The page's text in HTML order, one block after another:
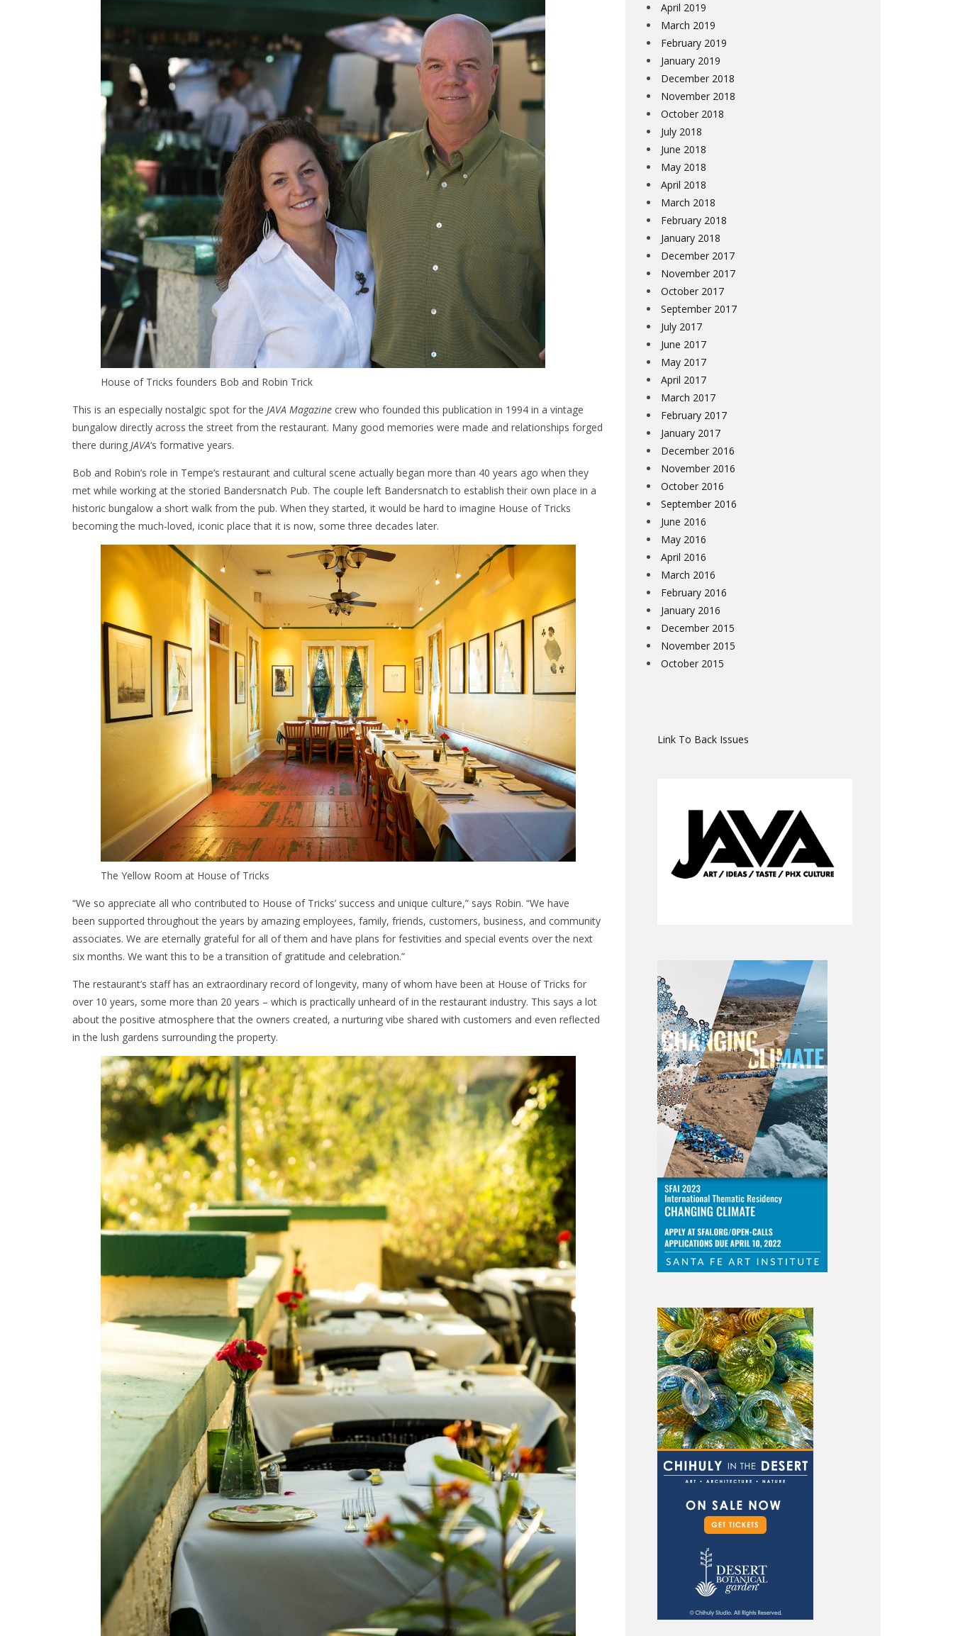
House of Tricks founders Bob and Robin Trick
This is an especially nostalgic spot for the JAVA Magazine crew who founded this publication in 1994 in a vintage
bungalow directly across the street from the restaurant. Many good memories were made and relationships forged
there during JAVA‘s formative years.
Bob and Robin’s role in Tempe’s restaurant and cultural scene actually began more than 40 years ago when they
met while working at the storied Bandersnatch Pub. The couple left Bandersnatch to establish their own place in a
historic bungalow a short walk from the pub. When they started, it would be hard to imagine House of Tricks
becoming the much-loved, iconic place that it is now, some three decades later.
The Yellow Room at House of Tricks
“We so appreciate all who contributed to House of Tricks’ success and unique culture,” says Robin. “We have
been supported throughout the years by amazing employees, family, friends, customers, business, and community
associates. We are eternally grateful for all of them and have plans for festivities and special events over the next
six months. We want this to be a transition of gratitude and celebration.”
The restaurant’s staff has an extraordinary record of longevity, many of whom have been at House of Tricks for
over 10 years, some more than 20 years – which is practically unheard of in the restaurant industry. This says a lot
about the positive atmosphere that the owners created, a nurturing vibe shared with customers and even reflected
in the lush gardens surrounding the property.
April 2019
March 2019
February 2019
January 2019
December 2018
November 2018
October 2018
July 2018
June 2018
May 2018
April 2018
March 2018
February 2018
January 2018
December 2017
November 2017
October 2017
September 2017
July 2017
June 2017
May 2017
April 2017
March 2017
February 2017
January 2017
December 2016
November 2016
October 2016
September 2016
June 2016
May 2016
April 2016
March 2016
February 2016
January 2016
December 2015
November 2015
October 2015
Link To Back Issues